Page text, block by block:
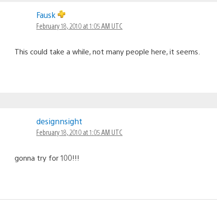
Fausk
February 18, 2010 at 1:05 AM UTC
This could take a while, not many people here, it seems.
designnsight
February 18, 2010 at 1:05 AM UTC
gonna try for 100!!!